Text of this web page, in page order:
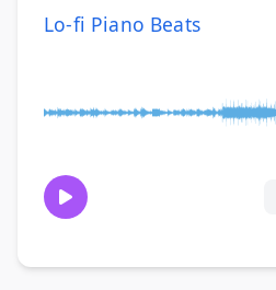
Lo-fi Piano Beats